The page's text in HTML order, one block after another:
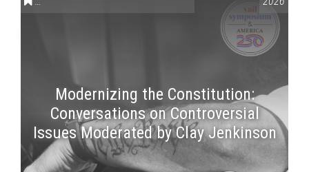
Modernizing the Constitution:
Conversations on Controversial
Issues Moderated by Clay Jenkinson